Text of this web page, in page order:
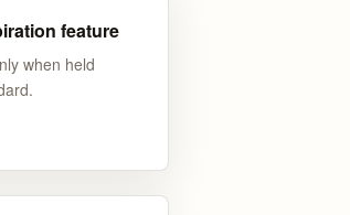
feature
when held